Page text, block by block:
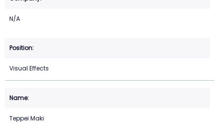
N/A
Visual Effects
Teppei Maki